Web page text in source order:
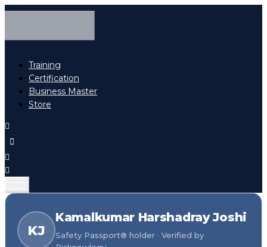
Training
Certification
Business Master
Store
KJ
Kamalkumar Harshadray Joshi
Safety Passport® holder · Verified by